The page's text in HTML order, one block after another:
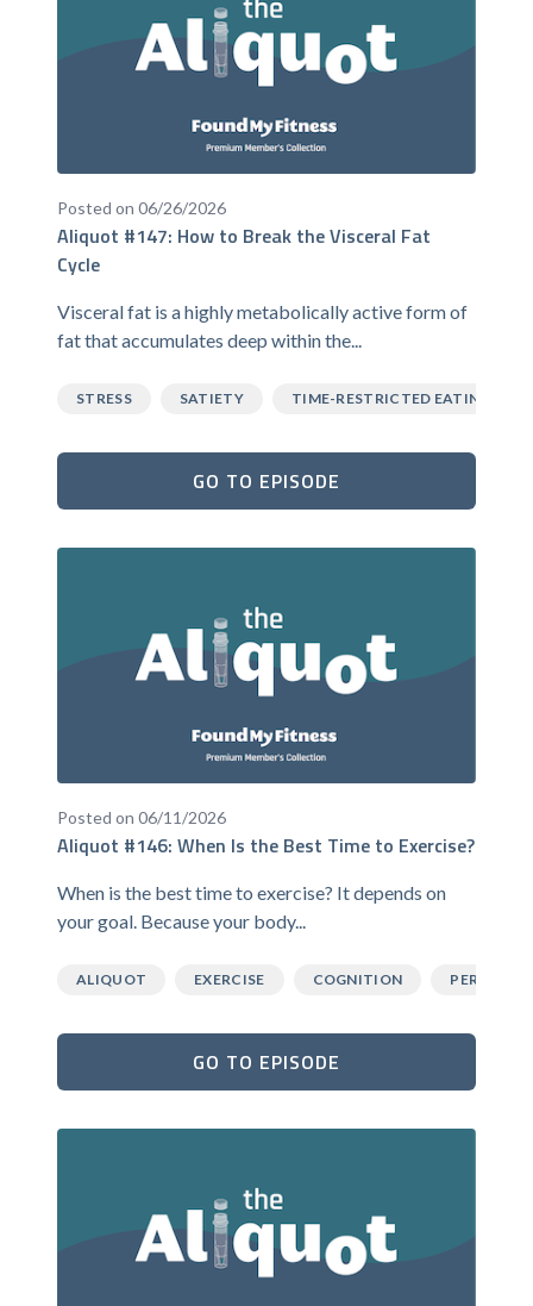
Posted on 06/26/2026
Aliquot #147: How to Break the Visceral Fat
Cycle
Visceral fat is a highly metabolically active form of
fat that accumulates deep within the...
STRESS SATIETY TIME-RESTRICTED EATING
GO TO EPISODE
Posted on 06/11/2026
Aliquot #146: When Is the Best Time to Exercise?
When is the best time to exercise? It depends on
your goal. Because your body...
ALIQUOT EXERCISE COGNITION
GO TO EPISODE